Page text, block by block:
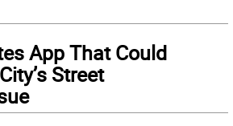
App That Could
Street